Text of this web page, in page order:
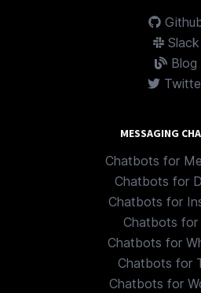
Slack
Blog
MESSAGING
Chatbots for
Chatbots for
Chatbots for
Chatbots for
Chatbots for
Chatbots for
Chatbots for